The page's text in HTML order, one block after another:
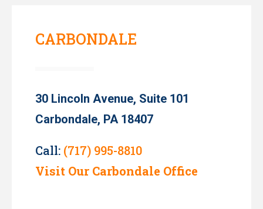
CARBONDALE
30 Lincoln Avenue, Suite 101
Carbondale, PA 18407
Call: (717) 995-8810
Visit Our Carbondale Office